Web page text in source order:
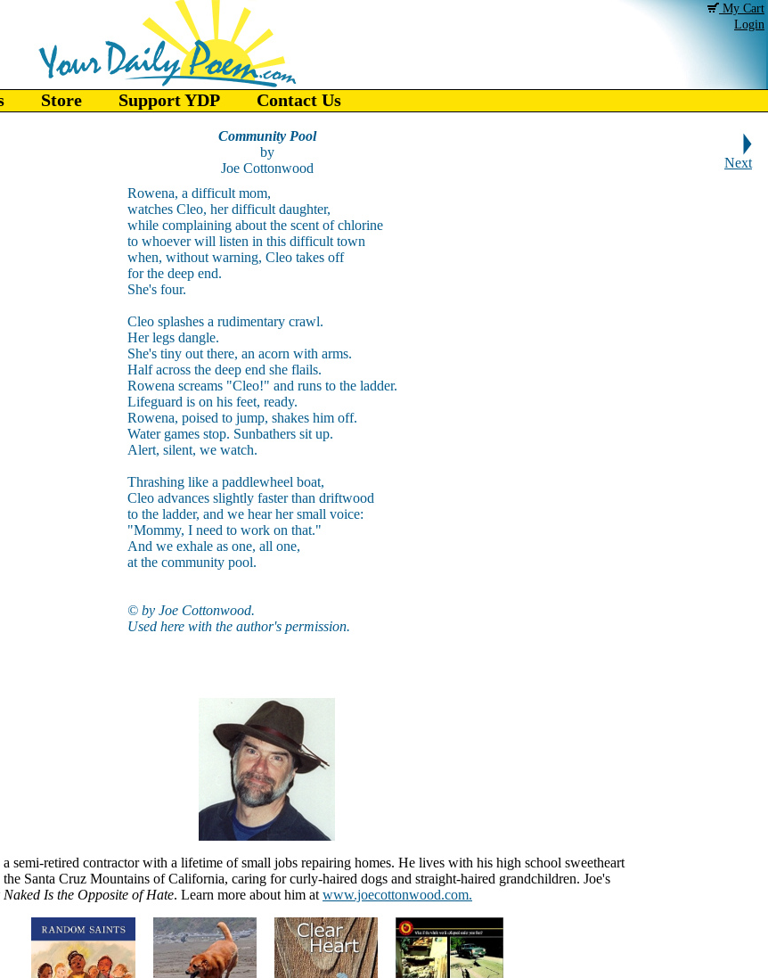
My Cart
Login
Store Support YDP Contact Us
Community Pool
by
Joe Cottonwood
Next
Rowena, a difficult mom,
watches Cleo, her difficult daughter,
while complaining about the scent of chlorine
to whoever will listen in this difficult town
when, without warning, Cleo takes off
for the deep end.
She's four.
Cleo splashes a rudimentary crawl.
Her legs dangle.
She's tiny out there, an acorn with arms.
Half across the deep end she flails.
Rowena screams "Cleo!" and runs to the ladder.
Lifeguard is on his feet, ready.
Rowena, poised to jump, shakes him off.
Water games stop. Sunbathers sit up.
Alert, silent, we watch.
Thrashing like a paddlewheel boat,
Cleo advances slightly faster than driftwood
to the ladder, and we hear her small voice:
"Mommy, I need to work on that."
And we exhale as one, all one,
at the community pool.
© by Joe Cottonwood.
Used here with the author's permission.
semi-retired contractor with a lifetime of small jobs repairing homes. He lives with his high school sweetheart
Santa Cruz Mountains of California, caring for curly-haired dogs and straight-haired grandchildren. Joe's
Naked Is the Opposite of Hate. Learn more about him at www.joecottonwood.com.